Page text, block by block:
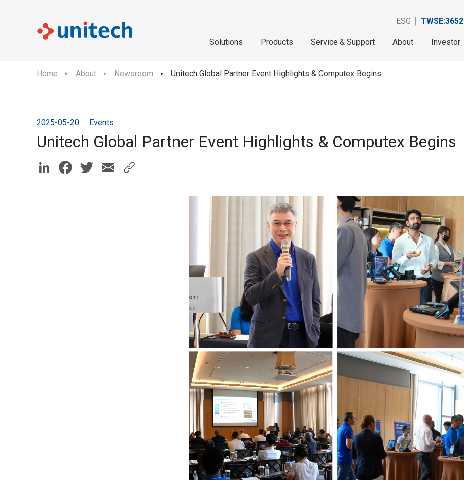
ESG TWSE:3652
Solutions Products Service & Support About Investor
Home About Newsroom Unitech Global Partner Event Highlights & Computex Begins
2025-05-20 Events
Unitech Global Partner Event Highlights & Computex Begins